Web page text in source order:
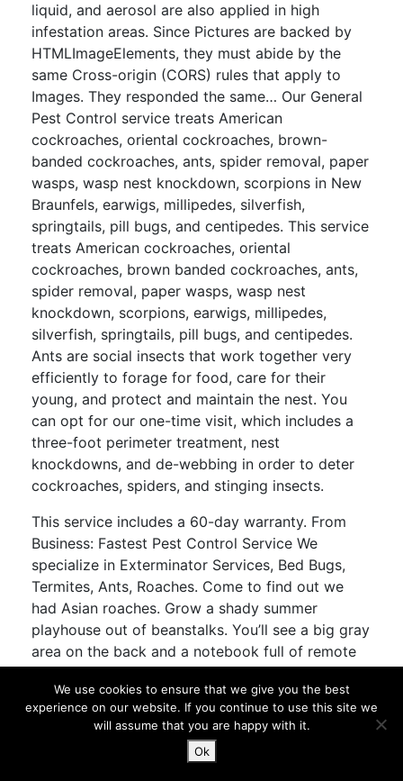
liquid, and aerosol are also applied in high
infestation areas. Since Pictures are backed by
HTMLImageElements, they must abide by the
same Cross-origin (CORS) rules that apply to
Images. They responded the same… Our General
Pest Control service treats American
cockroaches, oriental cockroaches, brown-
banded cockroaches, ants, spider removal, paper
wasps, wasp nest knockdown, scorpions in New
Braunfels, earwigs, millipedes, silverfish,
springtails, pill bugs, and centipedes. This service
treats American cockroaches, oriental
cockroaches, brown banded cockroaches, ants,
spider removal, paper wasps, wasp nest
knockdown, scorpions, earwigs, millipedes,
silverfish, springtails, pill bugs, and centipedes.
Ants are social insects that work together very
efficiently to forage for food, care for their
young, and protect and maintain the nest. You
can opt for our one-time visit, which includes a
three-foot perimeter treatment, nest
knockdowns, and de-webbing in order to deter
cockroaches, spiders, and stinging insects.
This service includes a 60-day warranty. From
Business: Fastest Pest Control Service We
specialize in Exterminator Services, Bed Bugs,
Termites, Ants, Roaches. Come to find out we
had Asian roaches. Grow a shady summer
playhouse out of beanstalks. You’ll see a big gray
area on the back and a notebook full of remote
Pictures from a visit to London and the
surrounding area. Also known as the ship rat, it
has been carried worldwide as a stowaway on
seagoing vessels for millennia and has usually
We use cookies to ensure that we give you the best
experience on our website. If you continue to use this site we
will assume that you are happy with it.
Ok